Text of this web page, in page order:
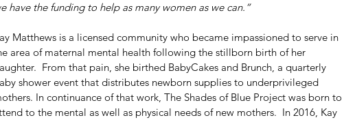
have the funding to help as many women as we can.”
Matthews is a licensed community who became impassioned to serve in
area of maternal mental health following the stillborn birth of her
From that pain, she birthed BabyCakes and Brunch, a quarterly
shower event that distributes newborn supplies to underprivileged
In continuance of that work, The Shades of Blue Project was born to
to the mental as well as physical needs of new mothers.  In 2016, Kay